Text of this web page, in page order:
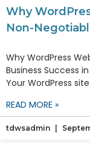
Why
Non-
Why WordPress
Business Success
Your WordPress
READ MORE »
tdwsadmin